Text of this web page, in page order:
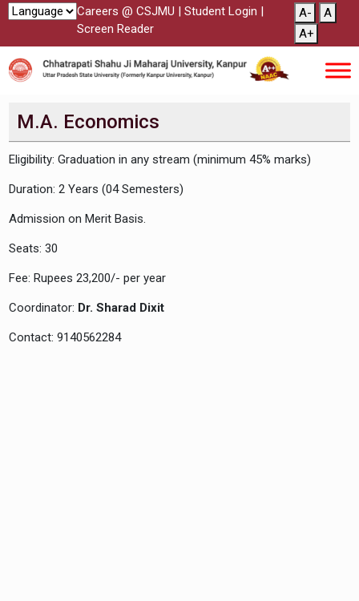
Careers @ CSJMU | Student Login |
Screen Reader
A-
A
A+
M.A. Economics
Eligibility: Graduation in any stream (minimum 45% marks)
Duration: 2 Years (04 Semesters)
Admission on Merit Basis.
Seats: 30
Fee: Rupees 23,200/- per year
Coordinator: Dr. Sharad Dixit
Contact: 9140562284